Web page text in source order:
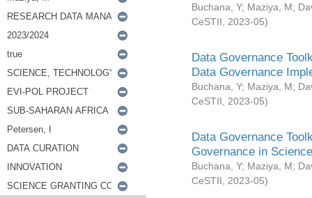
Buchana, Y; Maziya, M;
CeSTII
2023-05)
Data Governance
Data Governance
Buchana, Y; Maziya, M;
CeSTII
2023-05)
Data Governance
Governance in
Buchana, Y; Maziya, M;
CeSTII
2023-05)